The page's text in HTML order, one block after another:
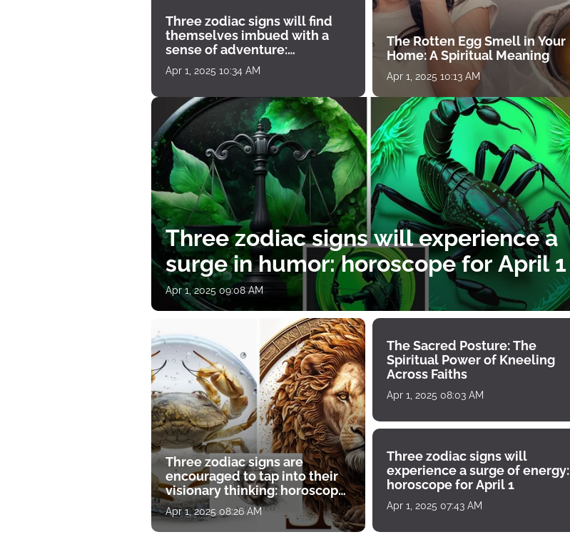
Three zodiac signs will find
themselves imbued with a
sense of adventure:
horoscope for April 1
Apr 1, 2025 10:34 AM
The Rotten Egg Smell in Your
Home: A Spiritual Meaning
Apr 1, 2025 10:13 AM
Three zodiac signs will experience a
surge in humor: horoscope for April 1
Apr 1, 2025 09:08 AM
Three zodiac signs are
encouraged to tap into their
visionary thinking: horoscope
for April 1
Apr 1, 2025 08:26 AM
The Sacred Posture: The
Spiritual Power of Kneeling
Across Faiths
Apr 1, 2025 08:03 AM
Three zodiac signs will
experience a surge of energy:
horoscope for April 1
Apr 1, 2025 07:43 AM